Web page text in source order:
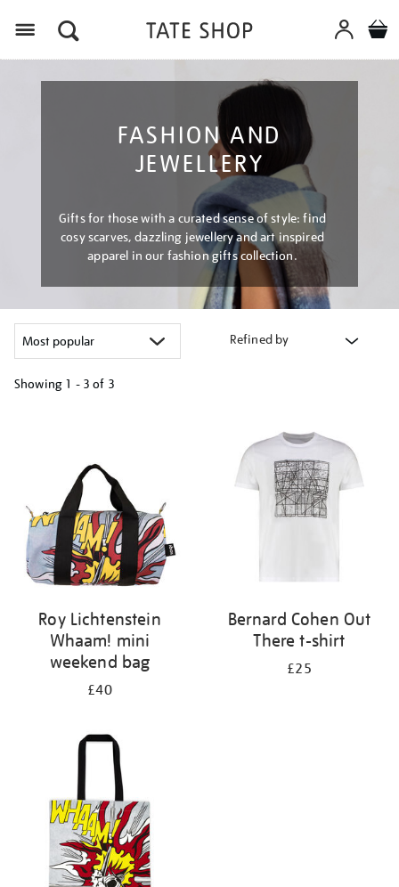
FASHION AND
JEWELLERY
Gifts for those with a curated sense of style: find
cosy scarves, dazzling jewellery and art inspired
apparel in our fashion gifts collection.
Refined by
Showing 1 - 3 of 3
Roy Lichtenstein
Whaam! mini
weekend bag
£40
Bernard Cohen Out
There t-shirt
£25